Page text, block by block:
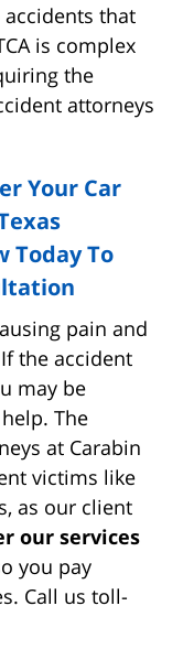
that
is complex
the
attorneys
Your Car
Today To
pain and
the accident
may be
The
at Carabin
victims like
as our client
our services
you pay
Call us toll-